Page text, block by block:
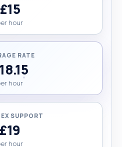
£15
hour
RATE
hour
SUPPORT
£19
hour